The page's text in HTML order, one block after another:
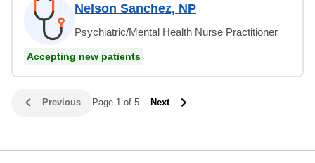
Nelson Sanchez, NP
Psychiatric/Mental Health Nurse Practitioner
Accepting new patients
Previous Page 1 of 5 Next